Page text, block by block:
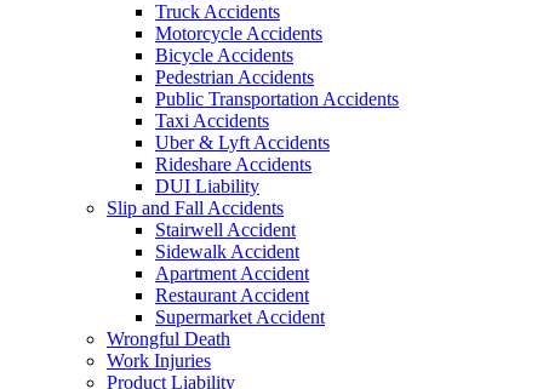
Truck Accidents
Motorcycle Accidents
Bicycle Accidents
Pedestrian Accidents
Public Transportation Accidents
Taxi Accidents
Uber & Lyft Accidents
Rideshare Accidents
DUI Liability
Slip and Fall Accidents
Stairwell Accident
Sidewalk Accident
Apartment Accident
Restaurant Accident
Supermarket Accident
Wrongful Death
Work Injuries
Product Liability